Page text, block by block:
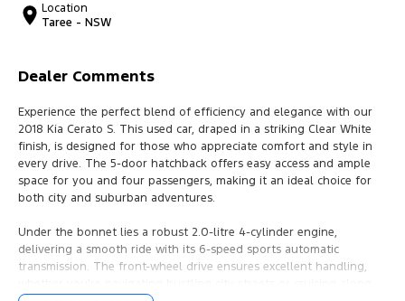
Location
Taree - NSW
Dealer Comments
Experience the perfect blend of efficiency and elegance with our
2018 Kia Cerato S. This used car, draped in a striking Clear White
finish, is designed for those who appreciate comfort and style in
every drive. The 5-door hatchback offers easy access and ample
space for you and four passengers, making it an ideal choice for
both city and suburban adventures.
Under the bonnet lies a robust 2.0-litre 4-cylinder engine,
delivering a smooth ride with its 6-speed sports automatic
transmission. The front-wheel drive ensures excellent handling,